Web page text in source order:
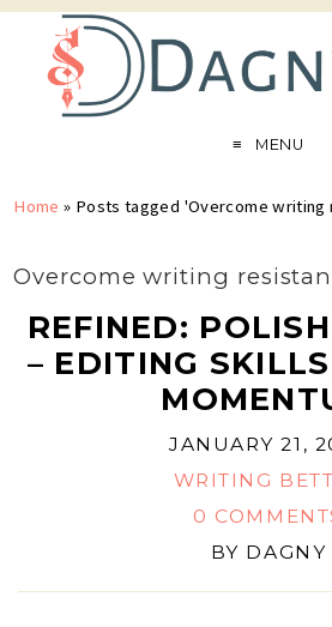
MENU
Home » Posts tagged 'Overcome writing
Overcome writing
REFINED:
– EDITING
JANUARY 21,
WRITING
0
BY DAGNY